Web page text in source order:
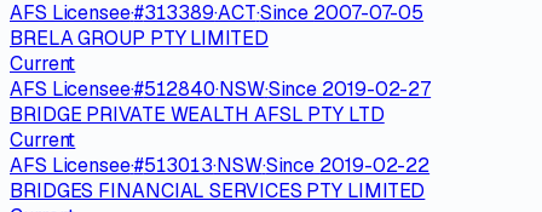
AFS Licensee·#313389·ACT·Since 2007-07-05
BRELA GROUP PTY LIMITED
Current
AFS Licensee·#512840·NSW·Since 2019-02-27
BRIDGE PRIVATE WEALTH AFSL PTY LTD
Current
AFS Licensee·#513013·NSW·Since 2019-02-22
BRIDGES FINANCIAL SERVICES PTY LIMITED